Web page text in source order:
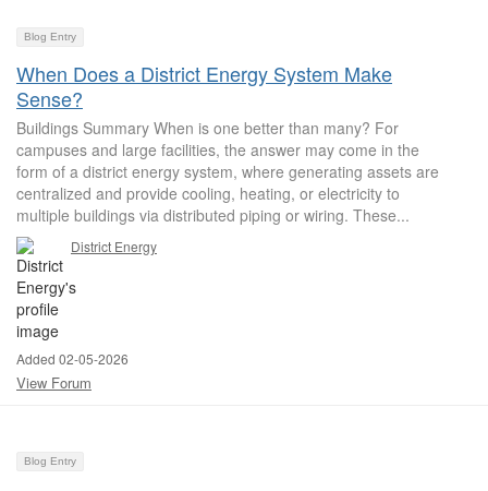
Blog Entry
When Does a District Energy System Make
Sense?
Buildings Summary When is one better than many? For
campuses and large facilities, the answer may come in the
form of a district energy system, where generating assets are
centralized and provide cooling, heating, or electricity to
multiple buildings via distributed piping or wiring. These...
District Energy
Added 02-05-2026
View Forum
Blog Entry